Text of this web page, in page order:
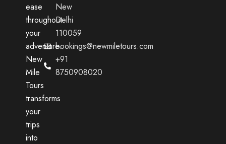
ease
throughout
your
adventure.
New
Mile
Tours
transforms
your
trips
into
New
Delhi
110059
bookings@newmiletours.com
+91
8750908020